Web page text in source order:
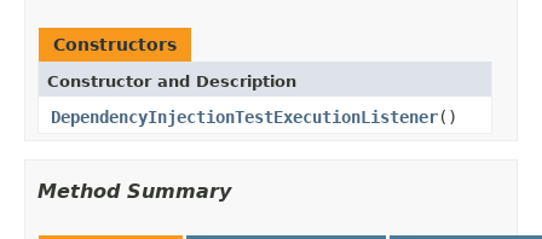
Constructors
Constructor and Description
DependencyInjectionTestExecutionListener()
Method Summary